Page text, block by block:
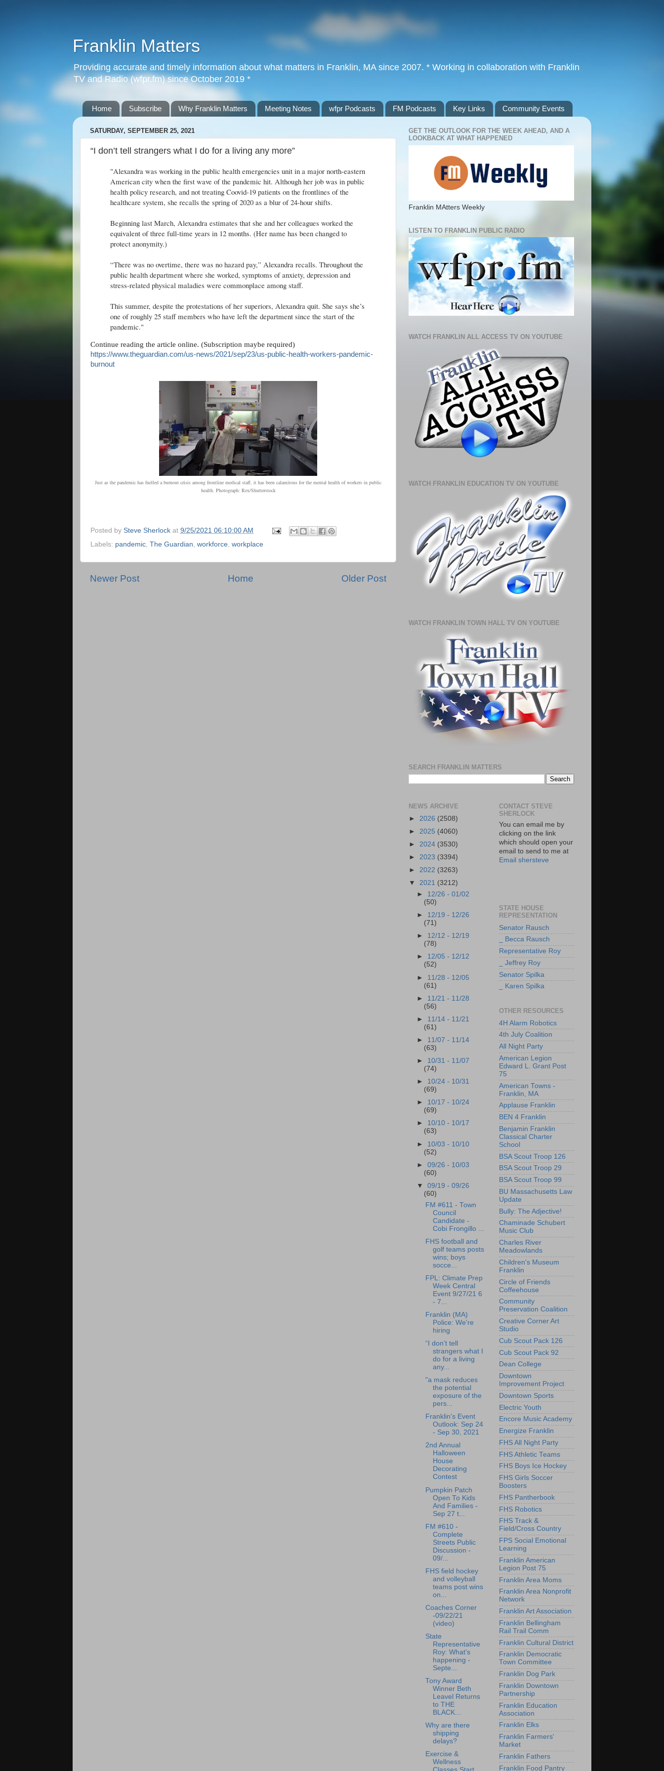
Franklin Matters
Providing accurate and timely information about what matters in Franklin, MA since 2007. * Working in collaboration with Franklin
TV and Radio (wfpr.fm) since October 2019 *
Home Subscribe Why Franklin Matters Meeting Notes wfpr Podcasts FM Podcasts Key Links Community Events
SATURDAY, SEPTEMBER 25, 2021
“I don’t tell strangers what I do for a living any more”
"Alexandra was working in the public health emergencies unit in a major north-eastern
American city when the first wave of the pandemic hit. Although her job was in public
health policy research, and not treating Coovid-19 patients on the frontlines of the
healthcare system, she recalls the spring of 2020 as a blur of 24-hour shifts.
Beginning last March, Alexandra estimates that she and her colleagues worked the
equivalent of three full-time years in 12 months. (Her name has been changed to
protect anonymity.)
“There was no overtime, there was no hazard pay,” Alexandra recalls. Throughout the
public health department where she worked, symptoms of anxiety, depression and
stress-related physical maladies were commonplace among staff.
This summer, despite the protestations of her superiors, Alexandra quit. She says she’s
one of roughly 25 staff members who have left the department since the start of the
pandemic."
Continue reading the article online. (Subscription maybe required)
https://www.theguardian.com/us-news/2021/sep/23/us-public-health-workers-pandemic-
burnout
Just as the pandemic has fuelled a burnout crisis among frontline medical staff, it has been calamitous for the mental health of workers in public
health. Photograph: Rex/Shutterstock
Posted by Steve Sherlock at 9/25/2021 06:10:00 AM
Labels: pandemic The Guardian workforce workplace
Newer Post Older Post
Home
GET THE OUTLOOK FOR THE WEEK AHEAD, AND A
LOOKBACK AT WHAT HAPPENED
Franklin MAtters Weekly
LISTEN TO FRANKLIN PUBLIC RADIO
WATCH FRANKLIN ALL ACCESS TV ON YOUTUBE
WATCH FRANKLIN EDUCATION TV ON YOUTUBE
WATCH FRANKLIN TOWN HALL TV ON YOUTUBE
SEARCH FRANKLIN MATTERS
NEWS ARCHIVE
► 2026 (2508)
► 2025 (4060)
► 2024 (3530)
► 2023 (3394)
► 2022 (3263)
▼ 2021 (3212)
► 12/26 - 01/02
(50)
► 12/19 - 12/26
(71)
► 12/12 - 12/19
(78)
► 12/05 - 12/12
(52)
► 11/28 - 12/05
(61)
► 11/21 - 11/28
(56)
► 11/14 - 11/21
(61)
► 11/07 - 11/14
(63)
► 10/31 - 11/07
(74)
► 10/24 - 10/31
(69)
► 10/17 - 10/24
(69)
► 10/10 - 10/17
(63)
► 10/03 - 10/10
(52)
►09/26 - 10/03
(60)
▼09/19 - 09/26
(60)
FM #611 - Town
Council
Candidate -
Cobi Frongillo ...
FHS football and
golf teams posts
wins; boys
socce...
FPL: Climate Prep
Week Central
Event 9/27/21 6
- 7...
Franklin (MA)
Police: We're
hiring
“I don’t tell
strangers what I
do for a living
any...
"a mask reduces
the potential
exposure of the
pers...
Franklin's Event
Outlook: Sep 24
- Sep 30, 2021
2nd Annual
Halloween
House
Decorating
Contest
Pumpkin Patch
Open To Kids
And Families -
Sep 27 t...
FM #610 -
Complete
Streets Public
Discussion -
09/...
FHS field hockey
and volleyball
teams post wins
on...
Coaches Corner
-09/22/21
(video)
State
Representative
Roy: What's
happening -
Septe...
Tony Award
Winner Beth
Leavel Returns
to THE
BLACK...
Why are there
shipping
delays?
Exercise &
Wellness
CONTACT STEVE
SHERLOCK
You can email me by
clicking on the link
which should open your
email to send to me at
Email shersteve
STATE HOUSE
REPRESENTATION
Senator Rausch
_ Becca Rausch
Representative Roy
_ Jeffrey Roy
Senator Spilka
_ Karen Spilka
OTHER RESOURCES
4H Alarm Robotics
4th July Coalition
All Night Party
American Legion
Edward L. Grant Post
75
American Towns -
Franklin, MA
Applause Franklin
BEN 4 Franklin
Benjamin Franklin
Classical Charter
School
BSA Scout Troop 126
BSA Scout Troop 29
BSA Scout Troop 99
BU Massachusetts Law
Update
Bully: The Adjective!
Chaminade Schubert
Music Club
Charles River
Meadowlands
Children's Museum
Franklin
Circle of Friends
Coffeehouse
Community
Preservation Coalition
Creative Corner Art
Studio
Cub Scout Pack 126
Cub Scout Pack 92
Dean College
Downtown
Improvement Project
Downtown Sports
Electric Youth
Encore Music Academy
Energize Franklin
FHS All Night Party
FHS Athletic Teams
FHS Boys Ice Hockey
FHS Girls Soccer
Boosters
FHS Pantherbook
FHS Robotics
FHS Track &
Field/Cross Country
FPS Social Emotional
Learning
Franklin American
Legion Post 75
Franklin Area Moms
Franklin Area Nonprofit
Network
Franklin Art Association
Franklin Bellingham
Rail Trail Comm
Franklin Cultural District
Franklin Democratic
Town Committee
Franklin Dog Park
Franklin Downtown
Partnership
Franklin Education
Association
Franklin Elks
Franklin Farmers'
Market
Franklin Fathers
Franklin Food Pantry